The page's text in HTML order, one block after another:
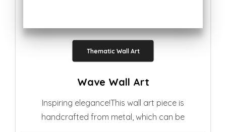
Thematic Wall Art
Wave Wall Art
Inspiring elegance!This wall art piece is
handcrafted from metal, which can be